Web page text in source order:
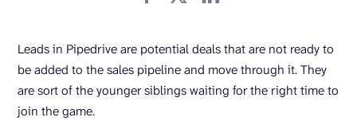
Leads in Pipedrive are potential deals that are not ready to
be added to the sales pipeline and move through it. They
are sort of the younger siblings waiting for the right time to
join the game.